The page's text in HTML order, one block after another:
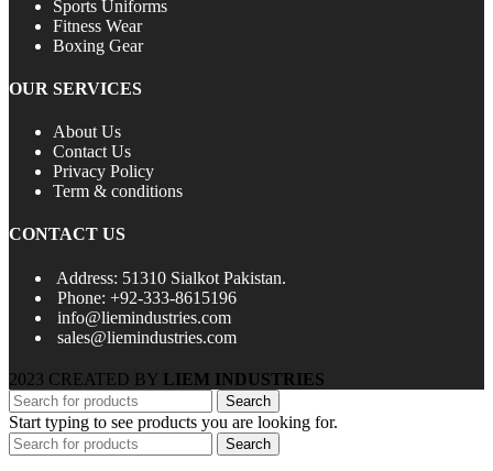
Sports Uniforms
Fitness Wear
Boxing Gear
OUR SERVICES
About Us
Contact Us
Privacy Policy
Term & conditions
CONTACT US
Address: 51310 Sialkot Pakistan.
Phone: +92-333-8615196
info@liemindustries.com
sales@liemindustries.com
2023 CREATED BY LIEM INDUSTRIES
Search
Start typing to see products you are looking for.
Search